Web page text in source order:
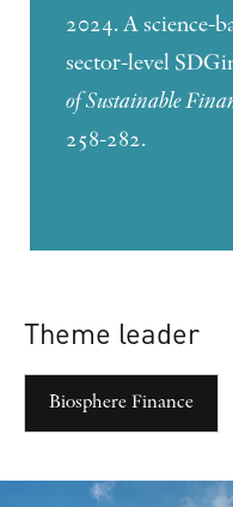
2024. A science-
sector-level
of Sustainable
258-282.
Theme leader
Biosphere Finance